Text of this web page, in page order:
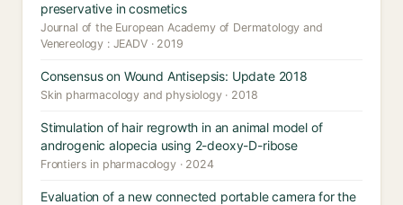
preservative in cosmetics
Journal of the European Academy of Dermatology and
Venereology : JEADV · 2019
Consensus on Wound Antisepsis: Update 2018
Skin pharmacology and physiology · 2018
Stimulation of hair regrowth in an animal model of
androgenic alopecia using 2-deoxy-D-ribose
Frontiers in pharmacology · 2024
Evaluation of a new connected portable camera for the